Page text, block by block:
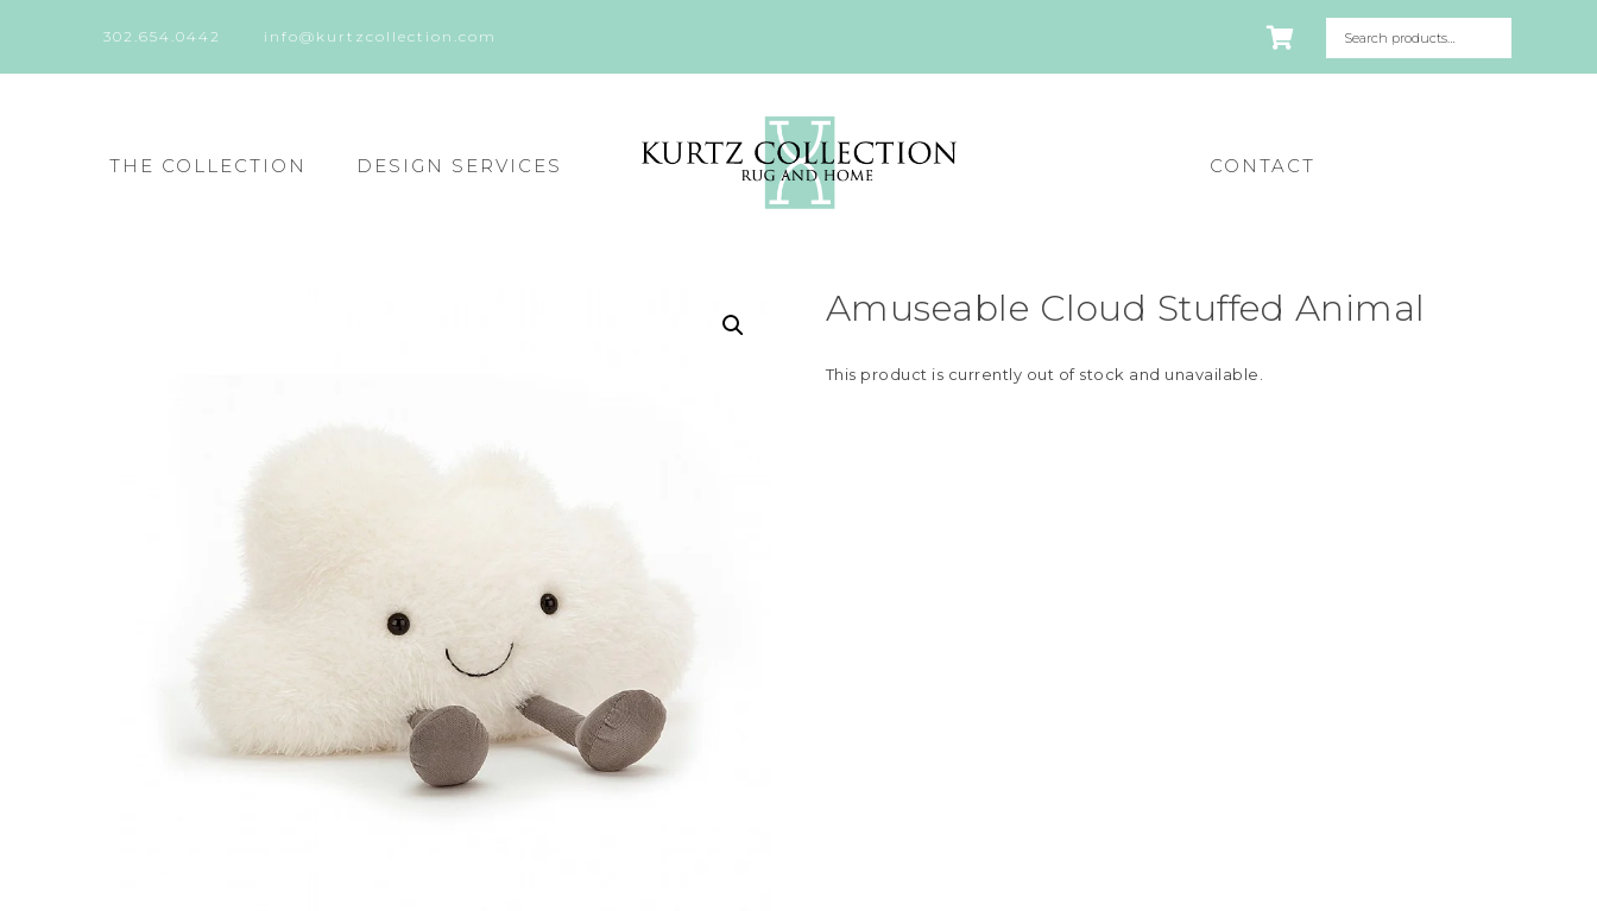
302.654.0442 info@kurtzcollection.com
THE COLLECTION DESIGN SERVICES CONTACT
Amuseable Cloud Stuffed Animal
This product is currently out of stock and unavailable.